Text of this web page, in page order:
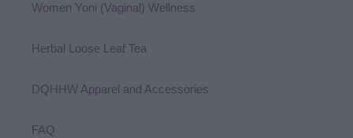
Women Yoni (Vaginal) Wellness
Herbal Loose Leaf Tea
DQHHW Apparel and Accessories
FAQ